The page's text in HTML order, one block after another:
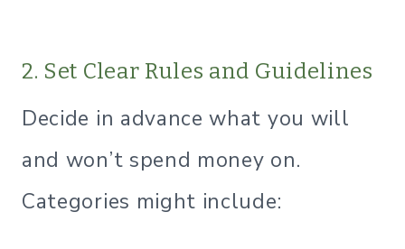
2. Set Clear Rules and Guidelines
Decide in advance what you will
and won’t spend money on.
Categories might include: